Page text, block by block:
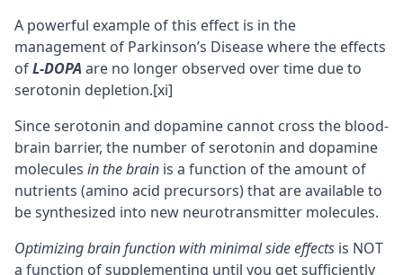
A powerful example of this effect is in the
management of Parkinson’s Disease where the effects
ofL-DOPA are no longer observed over time due to
serotonin depletion.[xi]
Since serotonin and dopamine cannot cross the blood-
brain barrier, the number of serotonin and dopamine
molecules in the brain is a function of the amount of
nutrients (amino acid precursors) that are available to
be synthesized into new neurotransmitter molecules.
Optimizing brain function with minimal side effects is NOT
a function of supplementing until you get sufficiently